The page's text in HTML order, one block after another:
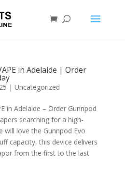
in Adelaide | Order
| Uncategorized
in Adelaide – Order Gunnpod
searching for a high-
will love the Gunnpod Evo
capacity, this device delivers
from the first to the last